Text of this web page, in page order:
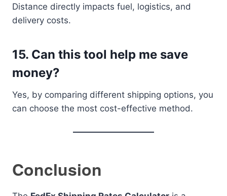
Distance directly impacts fuel, logistics, and
delivery costs.
15. Can this tool help me save
money?
Yes, by comparing different shipping options, you
can choose the most cost-effective method.
Conclusion